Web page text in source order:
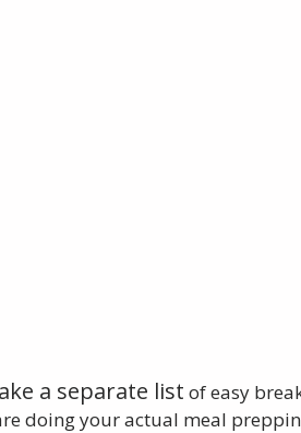
a separate list of easy
doing your actual meal